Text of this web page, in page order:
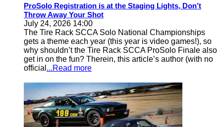
ProSolo Registration is at the Staging Lights, Don’t
Throw Away Your Shot
July 24, 2026 14:00
The Tire Rack SCCA Solo National Championships
gets a theme each year (this year is video games!), so
why shouldn’t the Tire Rack SCCA ProSolo Finale also
get in on the fun? Therein, this article’s author (with no
official ...Read more